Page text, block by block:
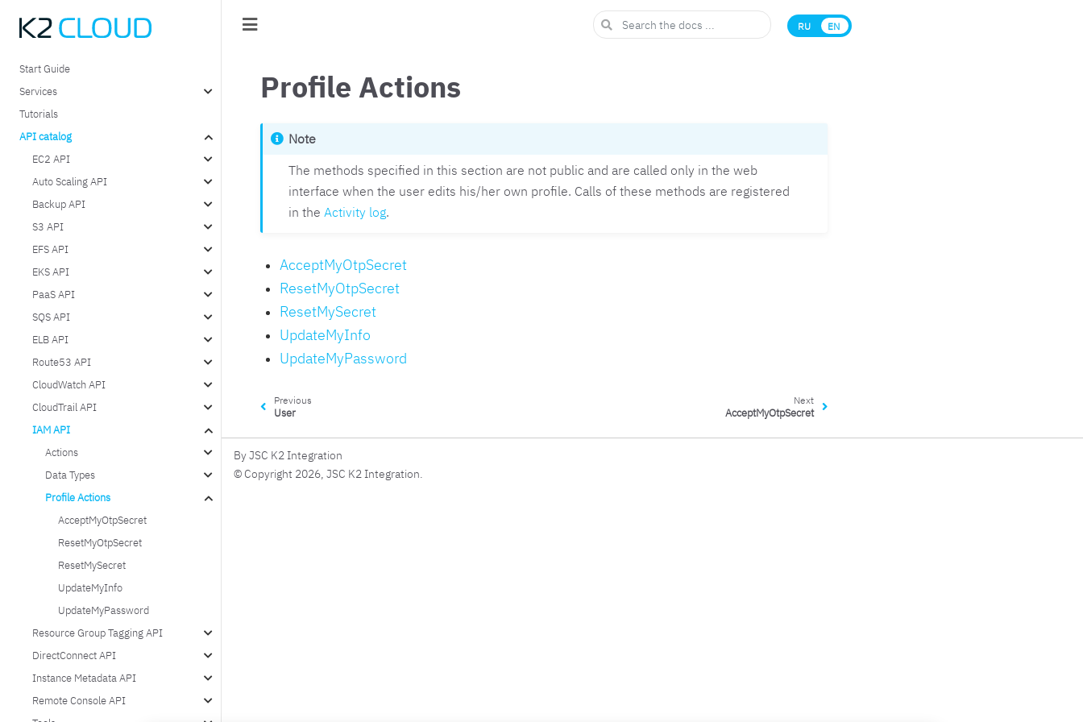
Start Guide
Services
Tutorials
API catalog
EC2 API
Auto Scaling API
Backup API
S3 API
EFS API
EKS API
PaaS API
SQS API
ELB API
Route53 API
CloudWatch API
CloudTrail API
IAM API
Actions
Data Types
Profile Actions
AcceptMyOtpSecret
ResetMyOtpSecret
ResetMySecret
UpdateMyInfo
UpdateMyPassword
Resource Group Tagging API
DirectConnect API
Instance Metadata API
Remote Console API
EN
RU
Profile Actions
Note
The methods specified in this section are not public and are called only in the web
interface when the user edits his/her own profile. Calls of these methods are registered
in theActivity log.
AcceptMyOtpSecret
ResetMyOtpSecret
ResetMySecret
UpdateMyInfo
UpdateMyPassword
Previous
User
Next
AcceptMyOtpSecret
By JSC K2 Integration
© Copyright 2026, JSC K2 Integration.